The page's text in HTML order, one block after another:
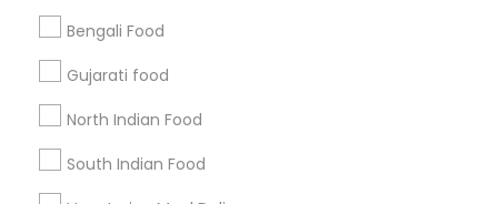
Bengali Food
Gujarati food
North Indian Food
South Indian Food
Find and Post Ads
Get IT Training
Find Events & Tickets